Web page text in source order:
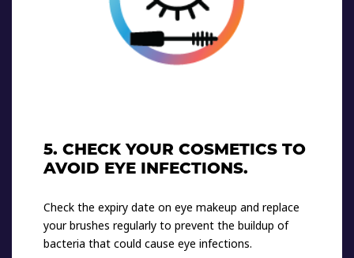
5. CHECK YOUR COSMETICS TO
AVOID EYE INFECTIONS.
Check the expiry date on eye makeup and replace
your brushes regularly to prevent the buildup of
bacteria that could cause eye infections.